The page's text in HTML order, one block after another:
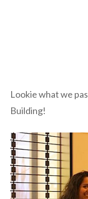
Lookie what we
Building!